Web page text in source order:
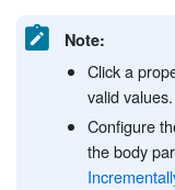
Note:
Click a
valid values.
Configure
the body